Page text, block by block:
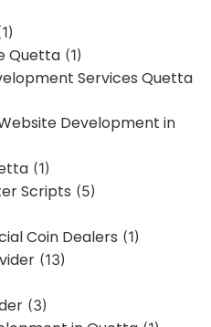
Quetta (1)
Services Quetta
Development in
(1)
Scripts (5)
Coin Dealers (1)
(13)
(3)